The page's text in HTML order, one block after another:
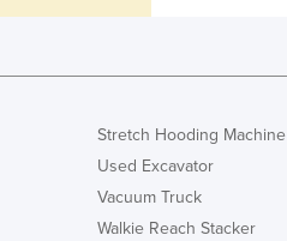
Kuwait
Laos
Lebanon
Lesotho
Liberia
Libya
Stretch Hooding Machine
Used Excavator
Vacuum Truck
Walkie Reach Stacker